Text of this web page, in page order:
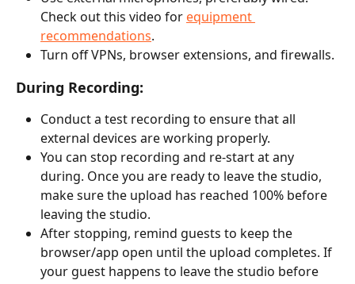
Check out this video for equipment
recommendations.
Turn off VPNs, browser extensions, and firewalls.
During Recording:
Conduct a test recording to ensure that all
external devices are working properly.
You can stop recording and re-start at any
during. Once you are ready to leave the studio,
make sure the upload has reached 100% before
leaving the studio.
After stopping, remind guests to keep the
browser/app open until the upload completes. If
your guest happens to leave the studio before